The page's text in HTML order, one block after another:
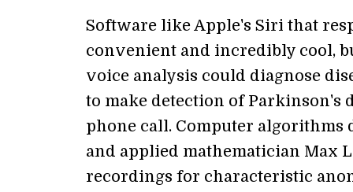
Software like Apple's Siri that
convenient and incredibly cool,
voice analysis could diagnose
to make detection of Parkinson's
phone call. Computer algorithms
and applied mathematician Max
recordings for characteristic